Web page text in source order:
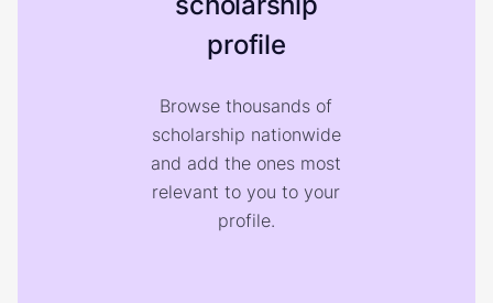
profile
Browse thousands of
scholarship nationwide
and add the ones most
relevant to you to your
profile.